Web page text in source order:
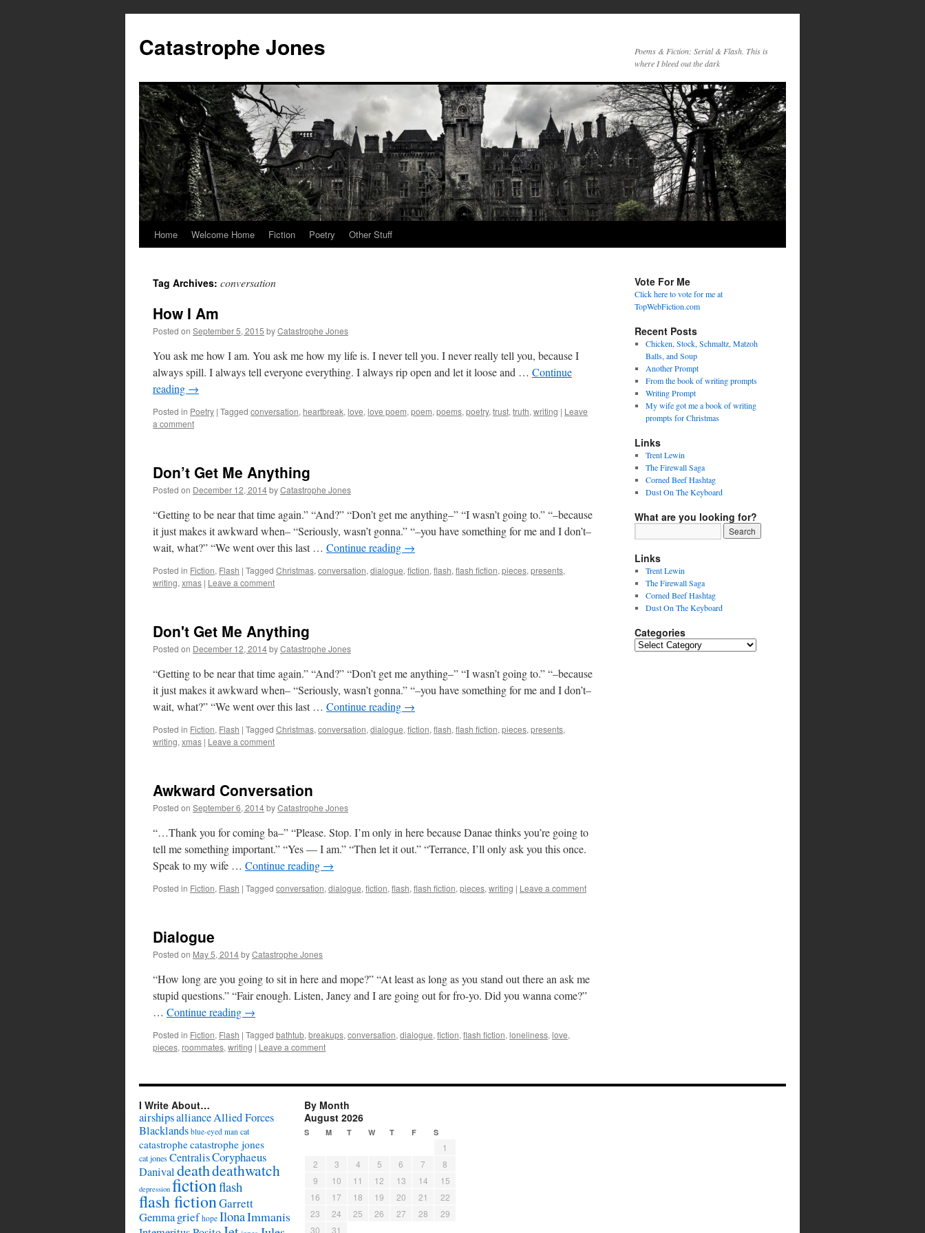
content
Catastrophe Jones
Poems & Fiction: Serial & Flash. This is
where I bleed out the dark
Home Welcome Home Fiction Poetry Other Stuff
Tag Archives: conversation
How I Am
Posted on September 5, 2015 byCatastrophe Jones
You ask me how I am. You ask me how my life is. I never tell you. I never really tell you, because I
always spill. I always tell everyone everything. I always rip open and let it loose and … Continue
reading →
Posted in Poetry | Tagged conversation, heartbreak, love, love poem, poem, poems, poetry, trust, truth, writing | Leave
a comment
Don’t Get Me Anything
Posted on December 12, 2014byCatastrophe Jones
“Getting to be near that time again.” “And?” “Don’t get me anything–” “I wasn’t going to.” “–because
it just makes it awkward when– “Seriously, wasn’t gonna.” “–you have something for me and I don’t–
wait, what?” “We went over this last … Continue reading →
Posted in Fiction, Flash | Tagged Christmas, conversation, dialogue, fiction, flash, flash fiction, pieces, presents,
writing, xmas | Leave a comment
Don't Get Me Anything
Posted on December 12, 2014byCatastrophe Jones
“Getting to be near that time again.” “And?” “Don’t get me anything–” “I wasn’t going to.” “–because
it just makes it awkward when– “Seriously, wasn’t gonna.” “–you have something for me and I don’t–
wait, what?” “We went over this last … Continue reading →
Posted in Fiction, Flash | Tagged Christmas, conversation, dialogue, fiction, flash, flash fiction, pieces, presents,
writing, xmas | Leave a comment
Awkward Conversation
Posted on September 6, 2014byCatastrophe Jones
“…Thank you for coming ba–” “Please. Stop. I’m only in here because Danae thinks you’re going to
tell me something important.” “Yes — I am.” “Then let it out.” “Terrance, I’ll only ask you this once.
Speak to my wife … Continue reading →
Posted in Fiction, Flash | Tagged conversation, dialogue, fiction, flash, flash fiction, pieces, writing | Leave a comment
Dialogue
Posted on May 5, 2014byCatastrophe Jones
“How long are you going to sit in here and mope?” “At least as long as you stand out there an ask me
stupid questions.” “Fair enough. Listen, Janey and I are going out for fro-yo. Did you wanna come?”
… Continue reading →
Posted in Fiction, Flash | Tagged bathtub, breakups, conversation, dialogue, fiction, flash fiction, loneliness, love,
pieces, roommates, writing | Leave a comment
Vote For Me
Click here to vote for me at
TopWebFiction.com
Recent Posts
Chicken, Stock, Schmaltz, Matzoh
Balls, and Soup
Another Prompt
From the book of writing prompts
Writing Prompt
My wife got me a book of writing
prompts for Christmas
Links
Trent Lewin
The Firewall Saga
Corned Beef Hashtag
Dust On The Keyboard
What are you looking for?
Links
Trent Lewin
The Firewall Saga
Corned Beef Hashtag
Dust On The Keyboard
Categories
Categories
I Write About…
airshipsallianceAllied Forces
Blacklands blue-eyed man cat
catastrophecatastrophe jones
cat jonesCentralisCoryphaeus
Danivaldeathdeathwatch
depression fictionflash
flash fictionGarrett
Gemmagrief hope IlonaImmanis
By Month
August 2026
S M T W T F S
1
2
3 4 5 6 7
8
9
10 11 12 13 14
15
16
17 18 19 20 21
22
23
24 25 26 27 28
29
30
31